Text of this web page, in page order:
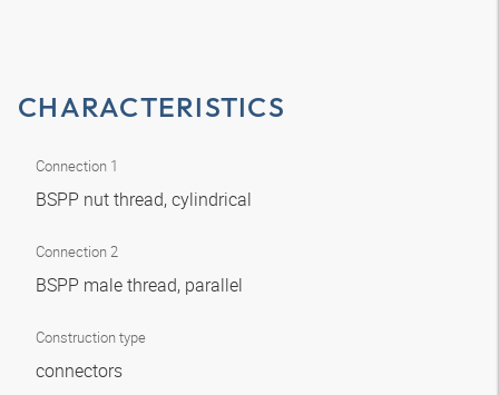
CHARACTERISTICS
Connection 1
BSPP nut thread, cylindrical
Connection 2
BSPP male thread, parallel
Construction type
connectors